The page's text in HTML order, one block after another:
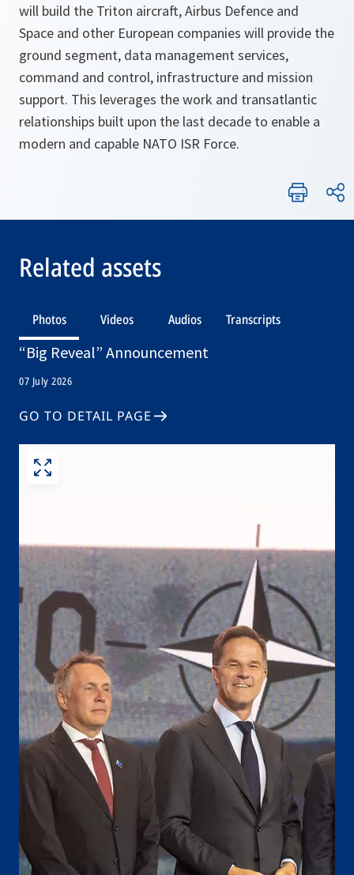
will build the Triton aircraft, Airbus Defence and
Space and other European companies will provide the
ground segment, data management services,
command and control, infrastructure and mission
support. This leverages the work and transatlantic
relationships built upon the last decade to enable a
modern and capable NATO ISR Force.
Related assets
Photos Videos Audios Transcripts
“Big Reveal” Announcement
07 July 2026
GO TO DETAIL PAGE